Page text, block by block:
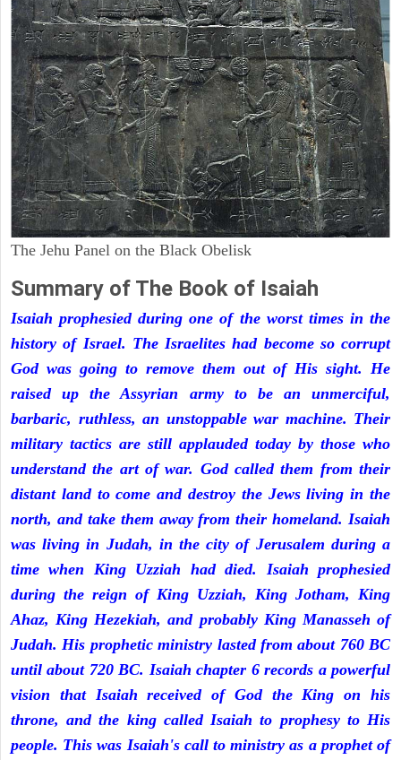
The Jehu Panel on the Black Obelisk
Summary of The Book of Isaiah
Isaiah prophesied during one of the worst times in the
history of Israel. The Israelites had become so corrupt
God was going to remove them out of His sight. He
raised up the Assyrian army to be an unmerciful,
barbaric, ruthless, an unstoppable war machine. Their
military tactics are still applauded today by those who
understand the art of war. God called them from their
distant land to come and destroy the Jews living in the
north, and take them away from their homeland. Isaiah
was living in Judah, in the city of Jerusalem during a
time when King Uzziah had died. Isaiah prophesied
during the reign of King Uzziah, King Jotham, King
Ahaz, King Hezekiah, and probably King Manasseh of
Judah. His prophetic ministry lasted from about 760 BC
until about 720 BC. Isaiah chapter 6 records a powerful
vision that Isaiah received of God the King on his
throne, and the king called Isaiah to prophesy to His
people. This was Isaiah's call to ministry as a prophet of